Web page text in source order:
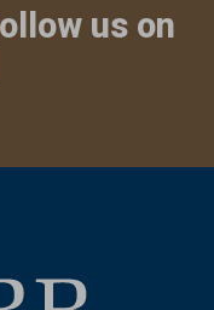
us on